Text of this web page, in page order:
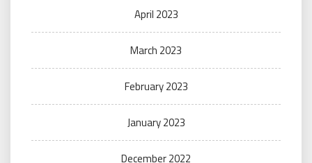
April 2023
March 2023
February 2023
January 2023
December 2022